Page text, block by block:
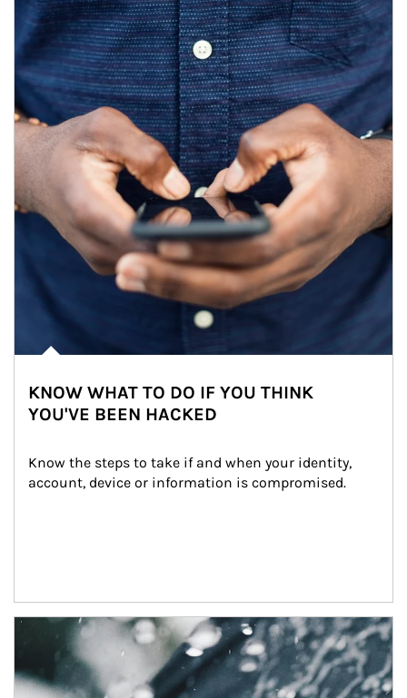
KNOW WHAT TO DO IF YOU THINK
YOU'VE BEEN HACKED
Know the steps to take if and when your identity,
account, device or information is compromised.
Article Image